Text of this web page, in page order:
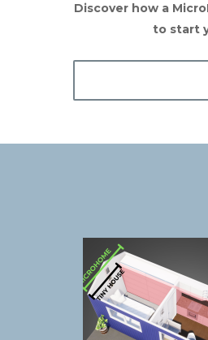
Discover how a
to start